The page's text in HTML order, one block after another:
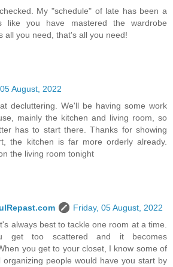
My "schedule" of late has been a
like you have mastered the wardrobe
all you need, that's all you need!
August, 2022
decluttering. We'll be having some work
mainly the kitchen and living room, so
has to start there. Thanks for showing
the kitchen is far more orderly already.
the living room tonight
Friday, 05 August, 2022
always best to tackle one room at a time.
get too scattered and it becomes
you get to your closet, I know some of
organizing people would have you start by